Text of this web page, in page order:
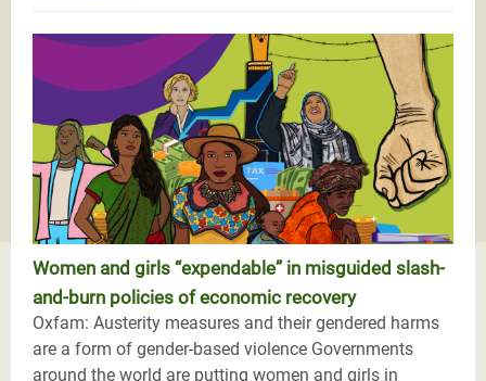
Women and girls “expendable” in misguided slash-
and-burn policies of economic recovery
Oxfam: Austerity measures and their gendered harms
are a form of gender-based violence Governments
around the world are putting women and girls in